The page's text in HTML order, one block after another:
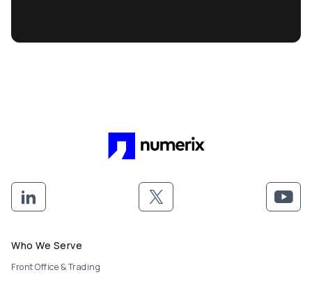
Footer menu
Who We Serve
Front Office & Trading